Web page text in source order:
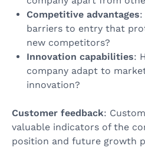
Competitive advantages:
barriers to entry that
new competitors?
Innovation capabilities:
company adapt to
innovation?
Customer feedback:
valuable indicators of the
position and future growth